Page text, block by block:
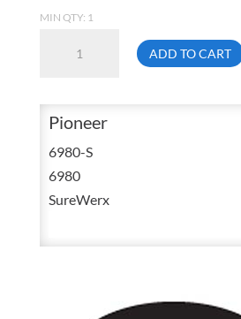
MIN QTY: 1
Green
Cotton
Traffic
ADD TO CART
Pioneer
6980-S
6980
SureWerx